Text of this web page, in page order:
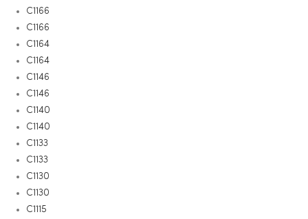
C1166
C1166
C1164
C1164
C1146
C1146
C1140
C1140
C1133
C1133
C1130
C1130
C1115